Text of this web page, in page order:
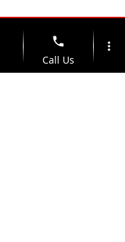
phone
Call Us
more_vert